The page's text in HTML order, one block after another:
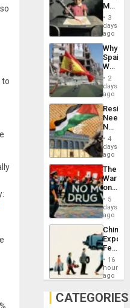
to
Martin,
&
BAE
to
3
days
ago
Why
Spain’s
World
Cup
Victory
in
Gaza
2
days
ago
Needs
No
on
the
Al-
Aqsa
Flood
and
the
Right…
4
days
ago
The
War
on
Drugs
Failed
—
but
US
Won
5
days
ago
China’s
Feed
the
Global
South’s
16
hours
ago
CATEGORIES